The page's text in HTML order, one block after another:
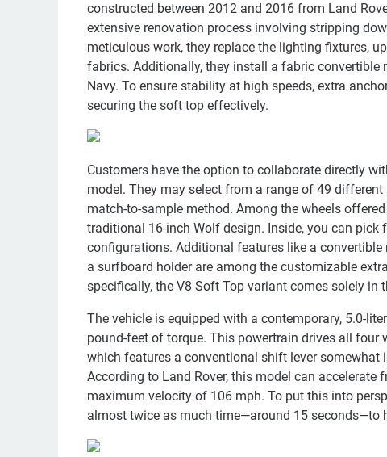
constructed between 2012 and 2016 from Land
extensive renovation process involving stripping
meticulous work, they replace the lighting fixtures,
fabrics. Additionally, they install a fabric convertible
Navy. To ensure stability at high speeds, extra
securing the soft top effectively.
Customers have the option to collaborate directly
model. They may select from a range of 49
match-to-sample method. Among the wheels
traditional 16-inch Wolf design. Inside, you can
configurations. Additional features like a
a surfboard holder are among the customizable
specifically, the V8 Soft Top variant comes solely in
The vehicle is equipped with a contemporary, 5.0-
pound-feet of torque. This powertrain drives all four
which features a conventional shift lever
According to Land Rover, this model can
maximum velocity of 106 mph. To put this into
almost twice as much time—around 15 seconds—to